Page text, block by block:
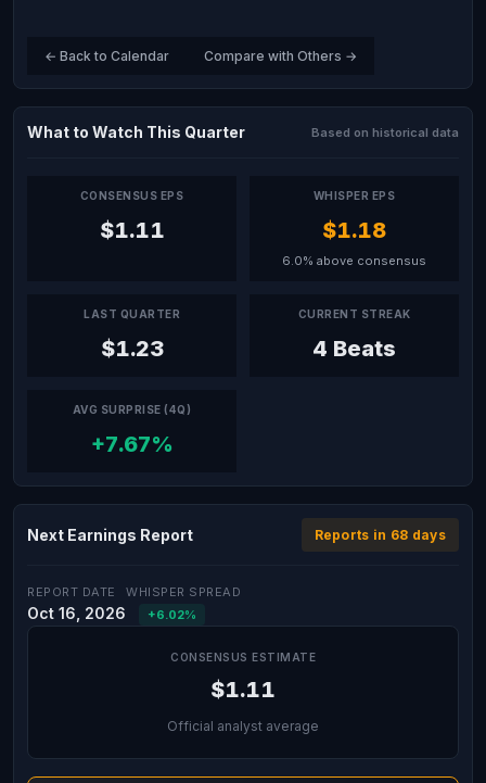
← Back to Calendar Compare with Others →
What to Watch This Quarter Based on historical data
CONSENSUS EPS
$1.11
WHISPER EPS
$1.18
6.0% above consensus
LAST QUARTER
$1.23
CURRENT STREAK
4 Beats
AVG SURPRISE (4Q)
+7.67%
Next Earnings Report Reports in 68 days
REPORT DATE
Oct 16, 2026
WHISPER SPREAD
+6.02%
CONSENSUS ESTIMATE
$1.11
Official analyst average